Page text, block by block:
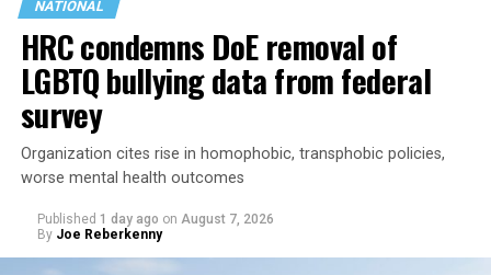
NATIONAL
HRC condemns DoE removal of
LGBTQ bullying data from federal
survey
Organization cites rise in homophobic, transphobic policies,
worse mental health outcomes
Published 1 day ago on August 7, 2026
By Joe Reberkenny